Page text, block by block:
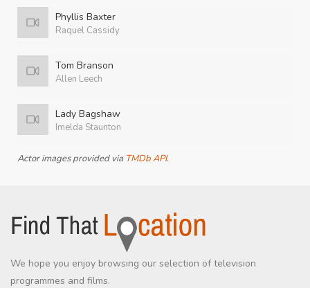
Phyllis Baxter
Raquel Cassidy
Tom Branson
Allen Leech
Lady Bagshaw
Imelda Staunton
Actor images provided via TMDb API.
We hope you enjoy browsing our selection of television
programmes and films.